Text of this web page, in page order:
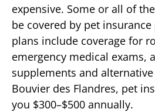
expensive. Some or all of
be covered by pet
plans include coverage for
emergency medical exams,
supplements and
Bouvier des Flandres, pet
you $300–$500 annually.